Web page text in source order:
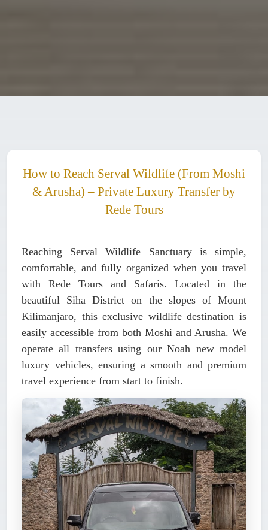
How to Reach Serval Wildlife (From Moshi
& Arusha) – Private Luxury Transfer by
Rede Tours
Reaching Serval Wildlife Sanctuary is simple,
comfortable, and fully organized when you travel
with Rede Tours and Safaris. Located in the
beautiful Siha District on the slopes of Mount
Kilimanjaro, this exclusive wildlife destination is
easily accessible from both Moshi and Arusha. We
operate all transfers using ourNoah new model
luxury vehicles, ensuring a smooth and premium
travel experience from start to finish.